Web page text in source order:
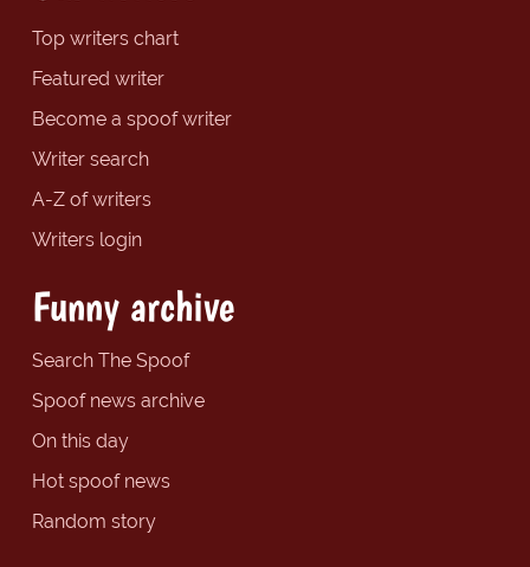
Top writers chart
Featured writer
Become a spoof writer
Writer search
A-Z of writers
Writers login
Funny archive
Search The Spoof
Spoof news archive
On this day
Hot spoof news
Random story